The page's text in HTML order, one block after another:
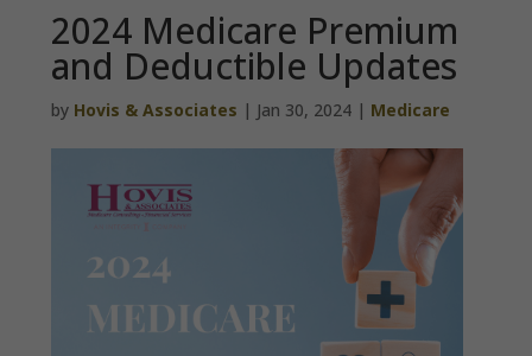
2024 Medicare Premium
and Deductible Updates
by Hovis & Associates | Jan 30, 2024 | Medicare